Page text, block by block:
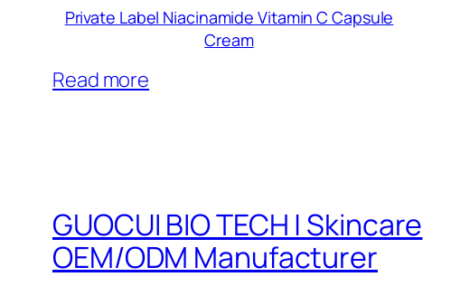
Private Label Niacinamide Vitamin C Capsule
Cream
Read more
GUOCUI BIO TECH | Skincare
OEM/ODM Manufacturer